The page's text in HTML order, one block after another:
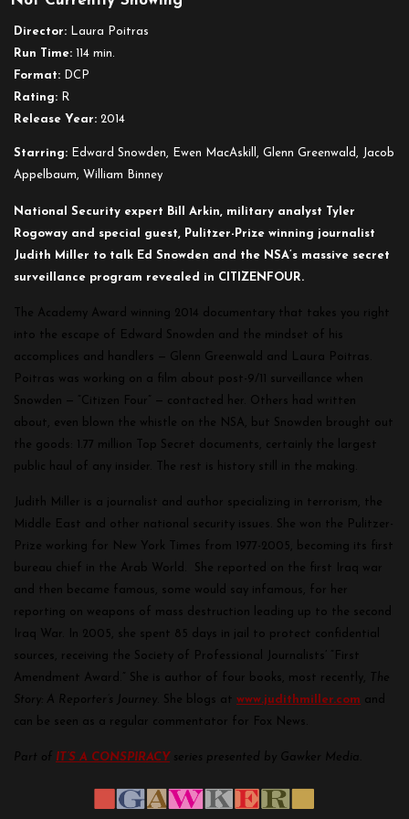
Director: Laura Poitras
Run Time: 114 min.
Format: DCP
Rating: R
Release Year: 2014
Starring: Edward Snowden, Ewen MacAskill, Glenn Greenwald, Jacob
Appelbaum, William Binney
National Security expert Bill Arkin, military analyst Tyler
Rogoway and special guest, Pulitzer-Prize winning journalist
Judith Miller to talk Ed Snowden and the NSA’s massive secret
surveillance program revealed in CITIZENFOUR.
The Academy Award winning 2014 documentary that takes you right
into the escape of Edward Snowden and the mindset of his
accomplices and handlers — Glenn Greenwald and Laura Poitras.
Poitras was working on a film about post-9/11 surveillance when
Snowden — “Citizen Four” — contacted her. Others had written
about, even blown the whistle on the NSA, but Snowden brought out
the goods: 1.77 million Top Secret documents, certainly the largest
public haul of any insider. The rest is history still in the making.
Judith Miller is a journalist and author specializing in terrorism, the
Middle East and other national security issues. She won the Pulitzer-
Prize working for New York Times from 1977-2005, becoming its first
bureau chief in the Arab World. She reported on the first Iraq war
and then became famous, some would say infamous, for her
reporting on weapons of mass destruction leading up to the second
Iraq War. In 2005, she spent 85 days in jail to protect confidential
sources, receiving the Society of Professional Journalists’ “First
Amendment Award.” She is author of four books, most recently,
The
Story: A Reporter’s Journey
. She blogs at www.judithmiller.com and
can be seen as a regular commentator for Fox News.
Part of IT’S A CONSPIRACY series presented by Gawker Media.